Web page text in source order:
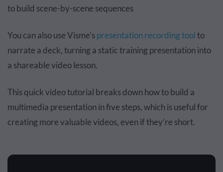
to build scene-by-scene sequences
You can also use Visme'spresentation recording toolto
narrate a deck, turning a static training presentation into
a shareable video lesson.
This quick video tutorial breaks down how to build a
multimedia presentation in five steps, which is useful for
creating more valuable videos, even if they’re short.